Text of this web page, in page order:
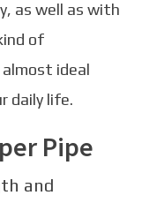
as well as with
of
ideal
daily life.
Pipe
and